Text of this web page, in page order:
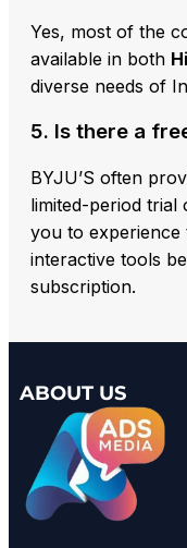
Yes, most of the
available in both
diverse needs of
5. Is there a
BYJU’S often
limited-period trial
you to experience
interactive tools
subscription.
ABOUT US